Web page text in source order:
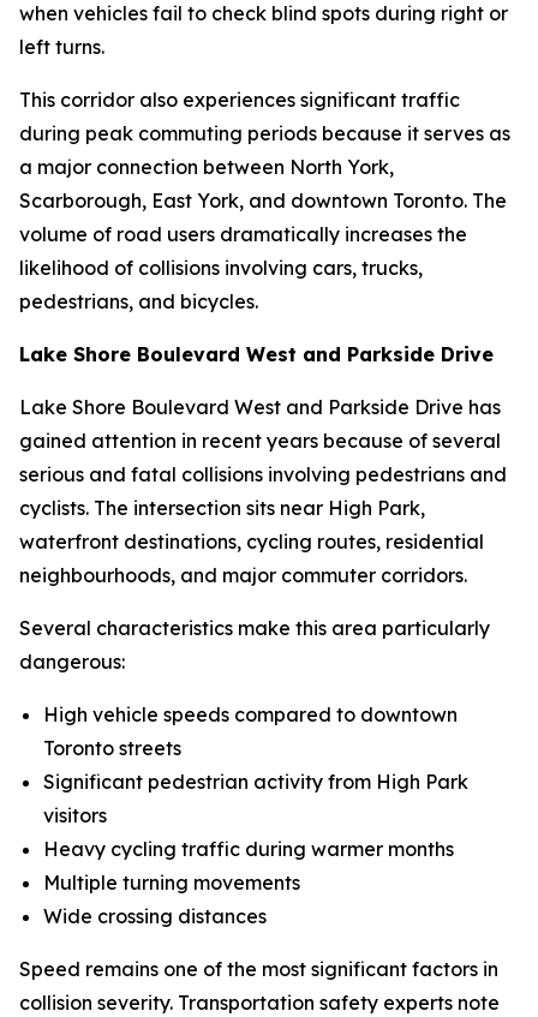
when vehicles fail to check blind spots during right or
left turns.
This corridor also experiences significant traffic
during peak commuting periods because it serves as
a major connection between North York,
Scarborough, East York, and downtown Toronto. The
volume of road users dramatically increases the
likelihood of collisions involving cars, trucks,
pedestrians, and bicycles.
Lake Shore Boulevard West and Parkside Drive
Lake Shore Boulevard West and Parkside Drive has
gained attention in recent years because of several
serious and fatal collisions involving pedestrians and
cyclists. The intersection sits near High Park,
waterfront destinations, cycling routes, residential
neighbourhoods, and major commuter corridors.
Several characteristics make this area particularly
dangerous:
High vehicle speeds compared to downtown
Toronto streets
Significant pedestrian activity from High Park
visitors
Heavy cycling traffic during warmer months
Multiple turning movements
Wide crossing distances
Speed remains one of the most significant factors in
collision severity. Transportation safety experts note